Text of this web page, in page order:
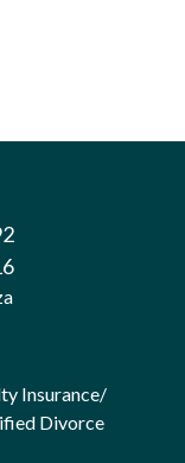
Insurance/
Divorce